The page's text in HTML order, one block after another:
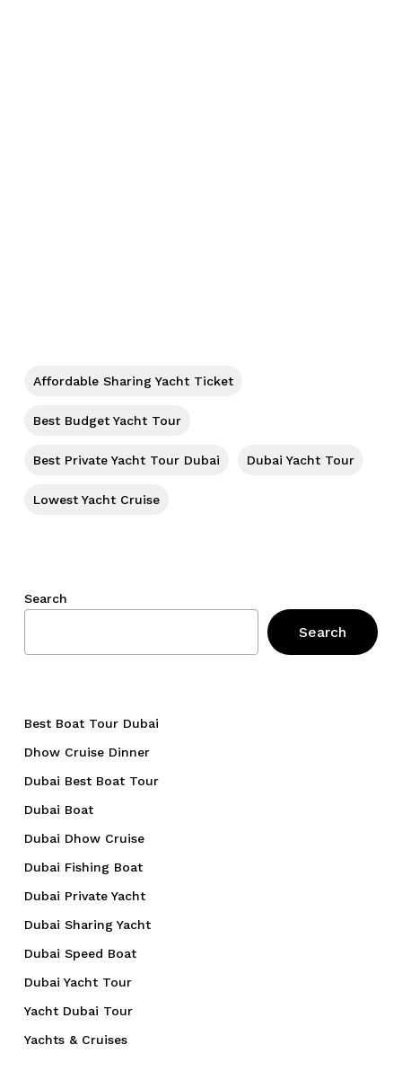
Affordable Sharing Yacht Ticket
Best Budget Yacht Tour
Best Private Yacht Tour Dubai Dubai Yacht Tour
Lowest Yacht Cruise
Search
Search
Best Boat Tour Dubai
Dhow Cruise Dinner
Dubai Best Boat Tour
Dubai Boat
Dubai Dhow Cruise
Dubai Fishing Boat
Dubai Private Yacht
Dubai Sharing Yacht
Dubai Speed Boat
Dubai Yacht Tour
Yacht Dubai Tour
Yachts & Cruises